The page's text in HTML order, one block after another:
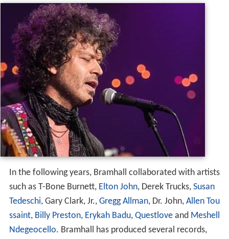
In the following years, Bramhall collaborated with artists
such as T-Bone Burnett, Elton John, Derek Trucks, Susan
Tedeschi, Gary Clark, Jr., Gregg Allman, Dr. John, Allen Tou
ssaint, Billy Preston, Erykah Badu, Questloveand Meshell
Ndegeocello. Bramhall has produced several records,